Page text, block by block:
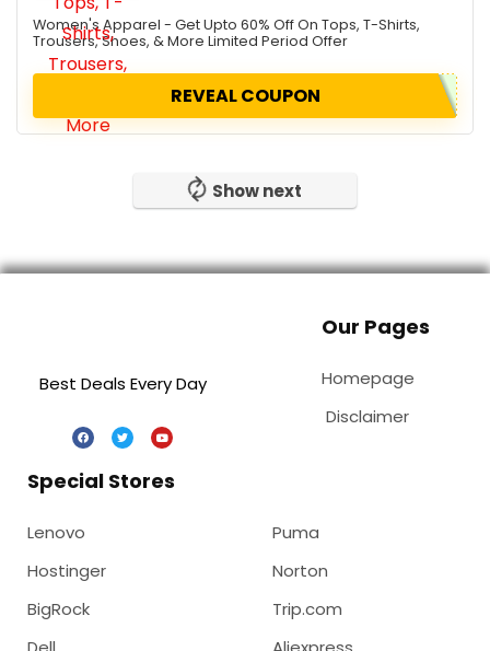
Women's Apparel - Get Upto 60% Off On Tops, T-Shirts,
Trousers, Shoes, & More Limited Period Offer
REVEAL COUPON
Show next
Best Deals Every Day
Our Pages
Homepage
Disclaimer
Special Stores
Lenovo
Hostinger
BigRock
Puma
Norton
Trip.com